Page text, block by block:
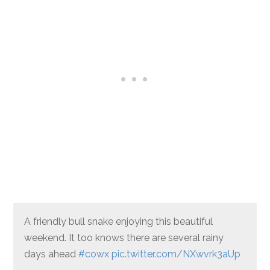
A friendly bull snake enjoying this beautiful
weekend. It too knows there are several rainy
days ahead #cowx pic.twitter.com/NXwvrk3aUp